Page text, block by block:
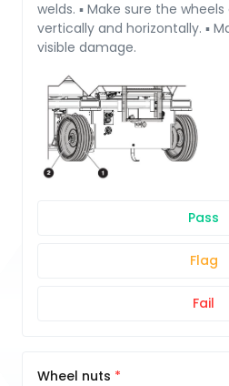
welds. ▪ Make sure the
vertically and horizontally. ▪
visible damage.
Pass
Flag
Fail
Wheel nuts